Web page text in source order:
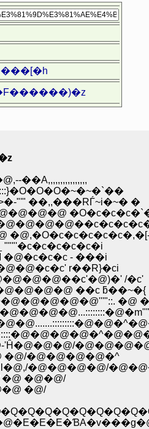
��A,,,,,,,,,,,,,,,,
"'" ��,,���RЃ~i�~� �
"""'�c�c�c�c�c�i
�@�c�c�c - ���i
r��R}�ci
/�c'
��c ƃ��~�{
�@
�@/�@�@�@�@�^
�@�@�@�@/
�@�@/
�@/